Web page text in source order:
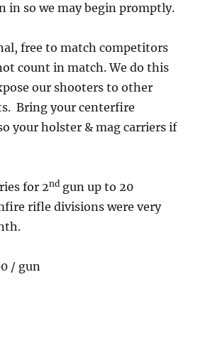
in so we may begin promptly.
free to match competitors
count in match. We do this
our shooters to other
Bring your centerfire
your holster & mag carriers if
for 2nd gun up to 20
rifle divisions were very
/ gun